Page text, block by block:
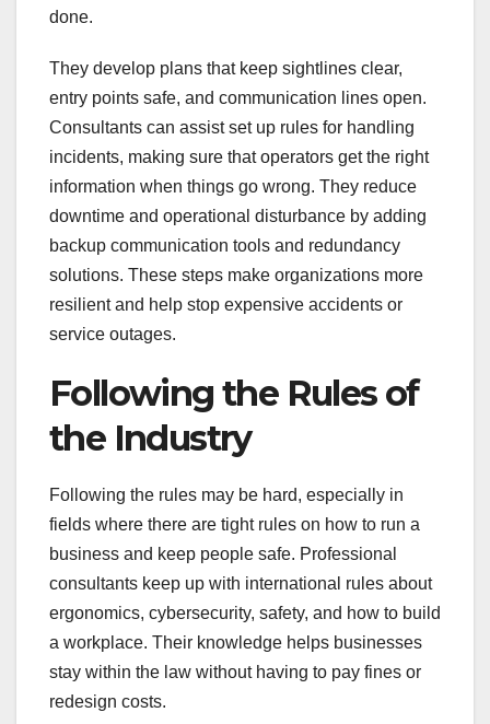
done.
They develop plans that keep sightlines clear,
entry points safe, and communication lines open.
Consultants can assist set up rules for handling
incidents, making sure that operators get the right
information when things go wrong. They reduce
downtime and operational disturbance by adding
backup communication tools and redundancy
solutions. These steps make organizations more
resilient and help stop expensive accidents or
service outages.
Following the Rules of
the Industry
Following the rules may be hard, especially in
fields where there are tight rules on how to run a
business and keep people safe. Professional
consultants keep up with international rules about
ergonomics, cybersecurity, safety, and how to build
a workplace. Their knowledge helps businesses
stay within the law without having to pay fines or
redesign costs.